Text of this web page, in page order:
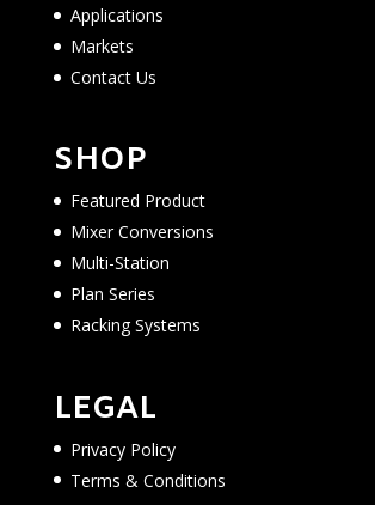
Applications
Markets
Contact Us
SHOP
Featured Product
Mixer Conversions
Multi-Station
Plan Series
Racking Systems
LEGAL
Privacy Policy
Terms & Conditions